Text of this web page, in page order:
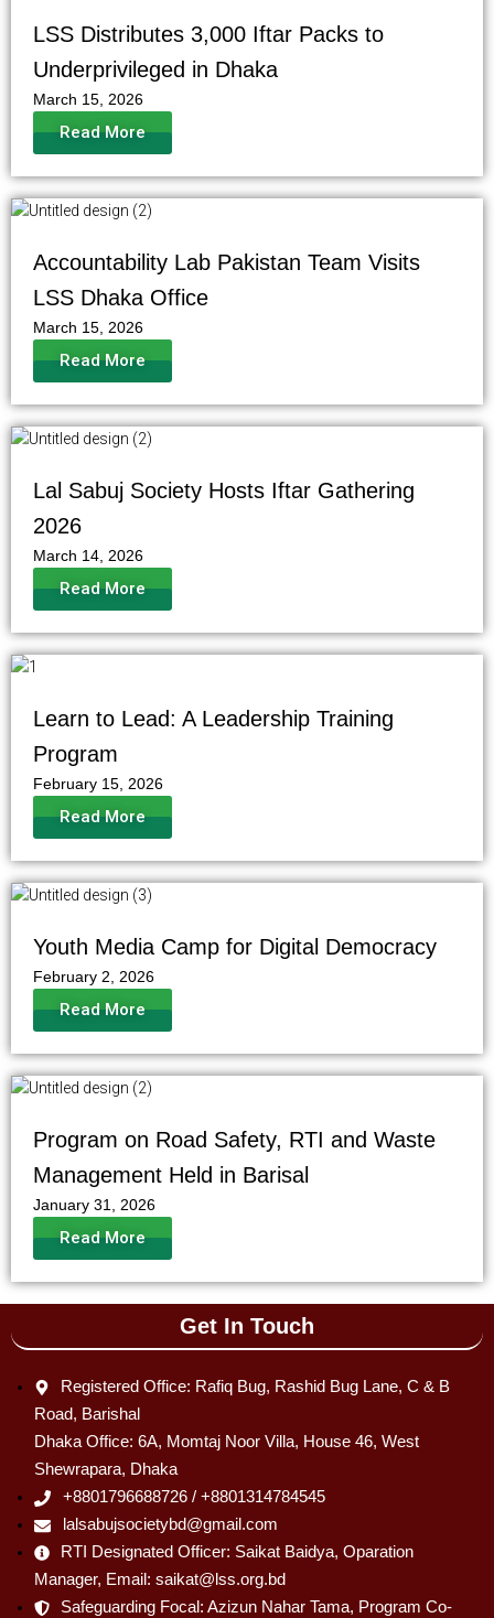
LSS Distributes 3,000 Iftar Packs to
Underprivileged in Dhaka
March 15, 2026
Read More
Accountability Lab Pakistan Team Visits
LSS Dhaka Office
March 15, 2026
Read More
Lal Sabuj Society Hosts Iftar Gathering
2026
March 14, 2026
Read More
Learn to Lead: A Leadership Training
Program
February 15, 2026
Read More
Youth Media Camp for Digital Democracy
February 2, 2026
Read More
Program on Road Safety, RTI and Waste
Management Held in Barisal
January 31, 2026
Read More
Get In Touch
Registered Office: Rafiq Bug, Rashid Bug Lane, C & B
Road, Barishal
Dhaka Office: 6A, Momtaj Noor Villa, House 46, West
Shewrapara, Dhaka
+8801796688726 / +8801314784545
lalsabujsocietybd@gmail.com
RTI Designated Officer: Saikat Baidya, Oparation
Manager, Email: saikat@lss.org.bd
Safeguarding Focal: Azizun Nahar Tama, Program Co-